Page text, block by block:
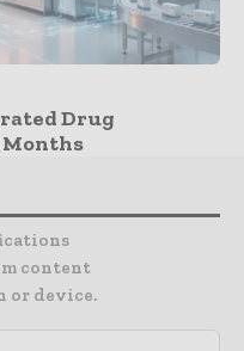
Drug
Months
content
or device.